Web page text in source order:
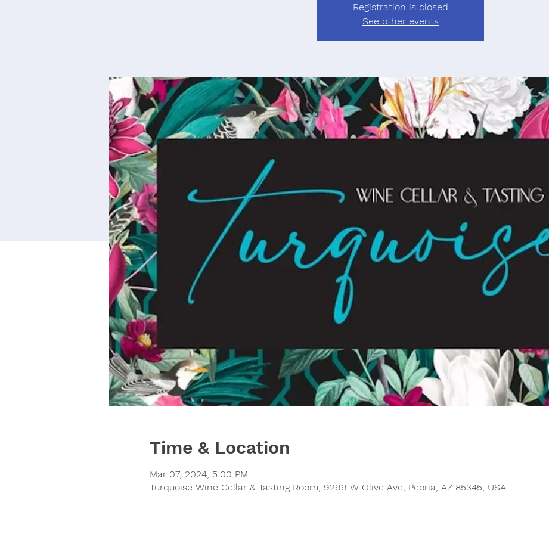
Registration is closed
See other events
Time & Location
Mar 07, 2024, 5:00 PM
Turquoise Wine Cellar & Tasting Room, 9299 W Olive Ave, Peoria, AZ 85345, USA